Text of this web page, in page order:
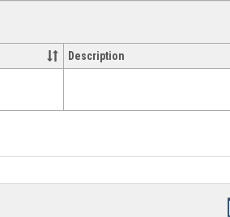
Description